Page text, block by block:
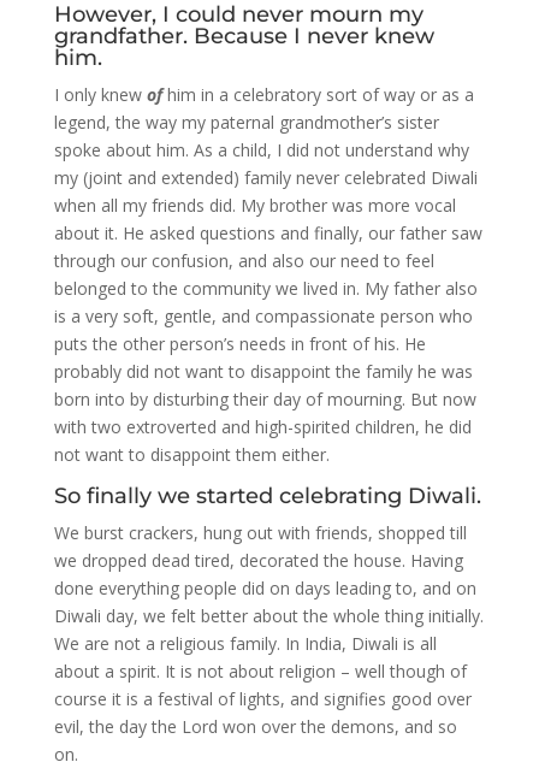
However, I could never mourn my
grandfather. Because I never knew
him.
I only knew ofhim in a celebratory sort of way or as a
legend, the way my paternal grandmother’s sister
spoke about him. As a child, I did not understand why
my (joint and extended) family never celebrated Diwali
when all my friends did. My brother was more vocal
about it. He asked questions and finally, our father saw
through our confusion, and also our need to feel
belonged to the community we lived in. My father also
is a very soft, gentle, and compassionate person who
puts the other person’s needs in front of his. He
probably did not want to disappoint the family he was
born into by disturbing their day of mourning. But now
with two extroverted and high-spirited children, he did
not want to disappoint them either.
So finally we started celebrating Diwali.
We burst crackers, hung out with friends, shopped till
we dropped dead tired, decorated the house. Having
done everything people did on days leading to, and on
Diwali day, we felt better about the whole thing initially.
We are not a religious family. In India, Diwali is all
about a spirit. It is not about religion – well though of
course it is a festival of lights, and signifies good over
evil, the day the Lord won over the demons, and so
on.